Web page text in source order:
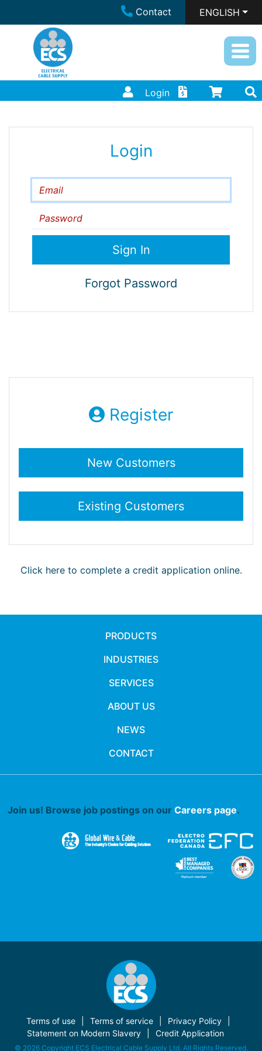
Contact ENGLISH
Login
Login
Email
Password
Forgot Password
Register
Click here to complete a credit application online.
PRODUCTS
INDUSTRIES
SERVICES
ABOUT US
NEWS
CONTACT
Join us! Browse job postings on our Careers page.
Terms of use Terms of service
Privacy Policy
Statement on Modern Slavery
Credit Application
© 2026 Copyright ECS Electrical Cable Supply Ltd. All Rights Reserved.